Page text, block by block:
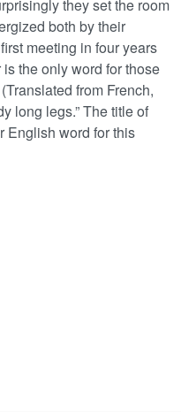
they set the room
both by their
meeting in four years
the only word for those
from French,
long legs.” The title of
English word for this